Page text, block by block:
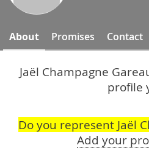
About Promises Contact
Jaël Champagne
profile
Do you represent Jaël
Add your